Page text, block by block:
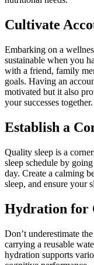
Cultivate
Embarking on a
sustainable when you
with a friend, family
goals. Having an
motivated but it also
your successes together.
Establish a
Quality sleep is a
sleep schedule by
day. Create a calming
sleep, and ensure your
Hydration for
Don’t underestimate
carrying a reusable
hydration supports